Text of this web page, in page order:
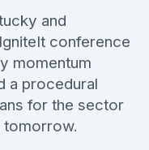
Alerts
Seconds
and
conference
momentum
a procedural
for the sector
tomorrow.